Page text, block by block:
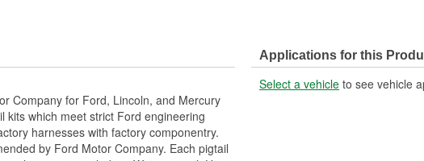
Company for Ford, Lincoln, and Mercury
kits which meet strict Ford engineering
harnesses with factory componentry.
by Ford Motor Company. Each pigtail
Applications for this
Select a vehicle to see vehicle